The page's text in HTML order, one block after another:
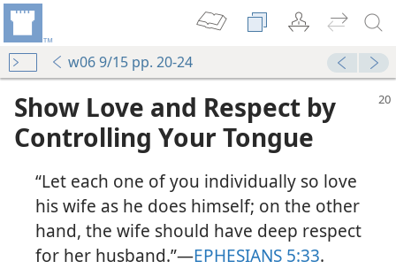
w06 9/15 pp. 20-24
Show Love and Respect by
Controlling Your Tongue
“Let each one of you individually so love
his wife as he does himself; on the other
hand, the wife should have deep respect
for her husband.”​—EPHESIANS 5:33.